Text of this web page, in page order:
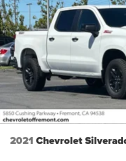
6-speaker audio system
Speakers are
outstanding sound
listening experience
Wireless phone projection
For Apple CarPlay
™1
SiriusXM Radio
2021 Chevrolet